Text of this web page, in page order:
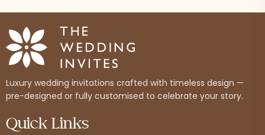
Luxury wedding invitations crafted with timeless design —
pre-designed or fully customised to celebrate your story.
Quick Links